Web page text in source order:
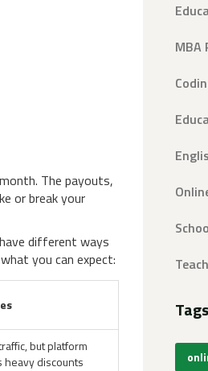
The payouts,
or break your
have different ways
you can expect:
but platform
heavy discounts
MBA
Tags